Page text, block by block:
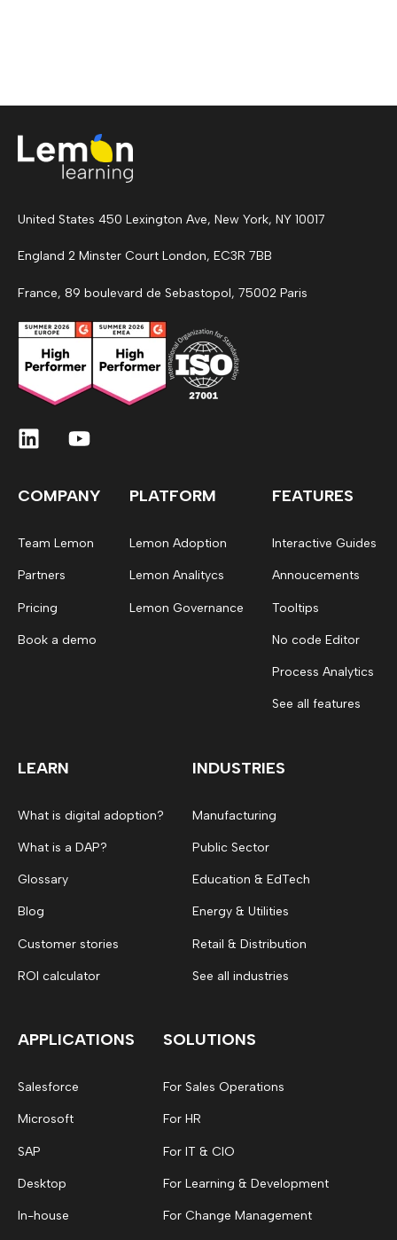
United States 450 Lexington Ave, New York, NY 10017
England 2 Minster Court London, EC3R 7BB
France, 89 boulevard de Sebastopol, 75002 Paris
COMPANY
Team Lemon
Partners
Pricing
Book a demo
PLATFORM
Lemon Adoption
Lemon Analitycs
Lemon Governance
FEATURES
Interactive Guides
Annoucements
Tooltips
No code Editor
Process Analytics
See all features
LEARN
What is digital adoption?
What is a DAP?
Glossary
Blog
Customer stories
ROI calculator
INDUSTRIES
Manufacturing
Public Sector
Education & EdTech
Energy & Utilities
Retail & Distribution
See all industries
APPLICATIONS
Salesforce
Microsoft
SAP
Desktop
In-house
SOLUTIONS
For Sales Operations
For HR
For IT & CIO
For Learning & Development
For Change Management